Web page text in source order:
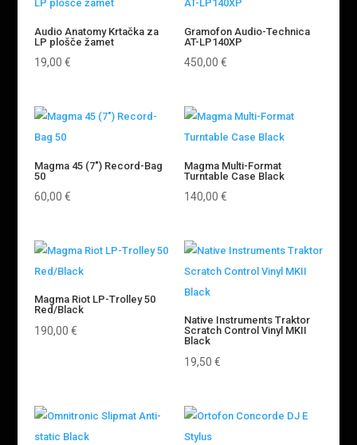
Audio Anatomy Krtačka za
LP plošče žamet
19,00 €
Gramofon Audio-Technica
AT-LP140XP
450,00€
Magma 45 (7″) Record-Bag
50
60,00 €
Magma Multi-Format
Turntable Case Black
140,00€
Magma Riot LP-Trolley 50
Red/Black
190,00 €
Native Instruments Traktor
Scratch Control Vinyl MKII
Black
19,50€